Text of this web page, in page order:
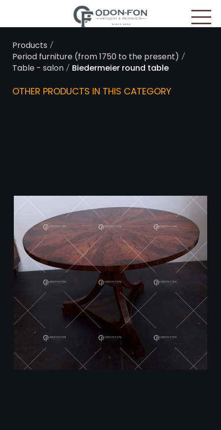
Products /
Period furniture (from 1750 to the present) /
Table - salon/ Biedermeier round table
OTHER PRODUCTS IN THIS CATEGORY
Cookies management panel